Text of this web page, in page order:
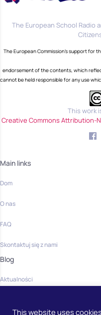
The European School Radio
The European Commission's support for
endorsement of the contents, which
cannot be held responsible for any use
This work
Creative Commons Attribution-
Main links
Dom
O nas
FAQ
Skontaktuj się z nami
Blog
Aktualności
This website uses